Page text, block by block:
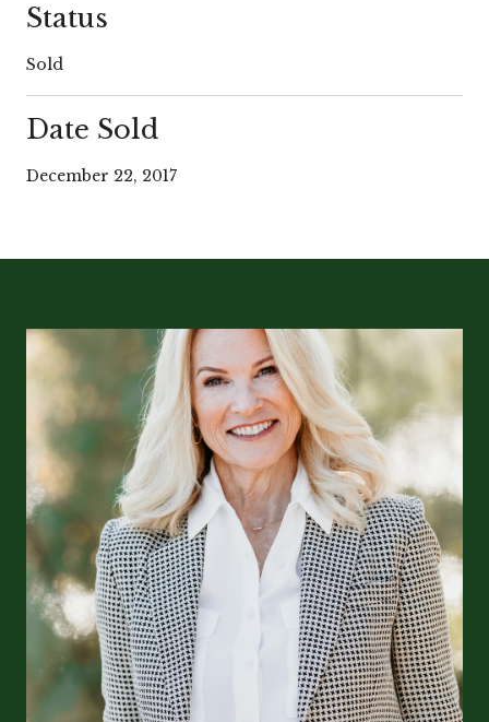
Status
Sold
Date Sold
December 22, 2017